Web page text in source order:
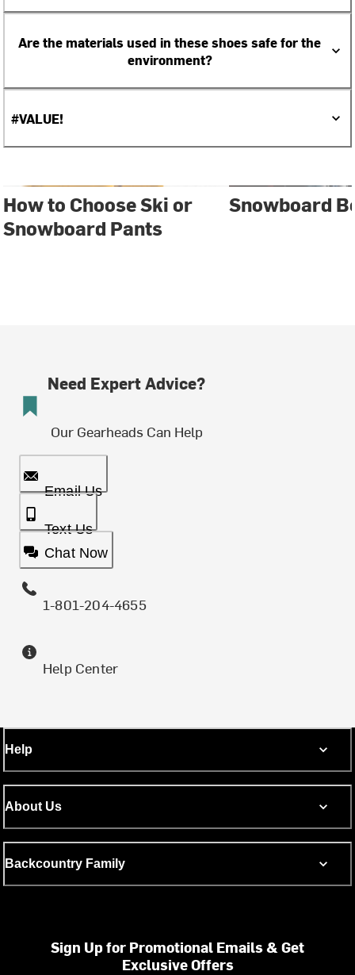
Are the materials used in these shoes safe for the
environment?
#VALUE!
How to Choose Ski or
Snowboard Pants
Snowboard
Need Expert Advice?
Our Gearheads Can Help
Email Us
Text Us
Chat Now
1-801-204-4655
Help Center
Help
About Us
Backcountry Family
Sign Up for Promotional Emails & Get
Exclusive Offers